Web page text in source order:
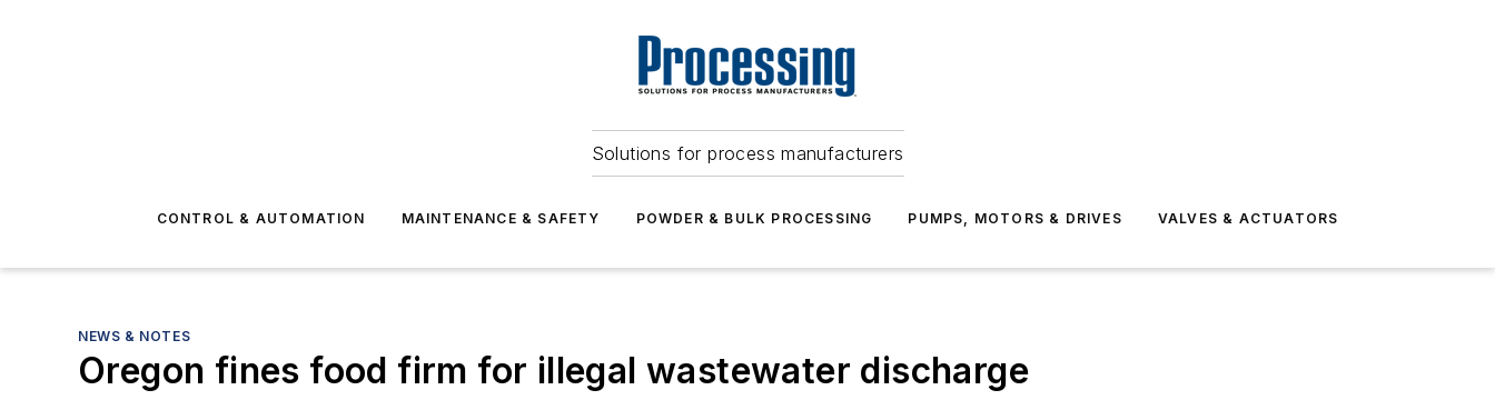
Solutions for process manufacturers
CONTROL & AUTOMATION MAINTENANCE & SAFETY POWDER & BULK PROCESSING PUMPS, MOTORS & DRIVES VALVES & ACTUATORS
NEWS & NOTES
Oregon fines food firm for illegal wastewater discharge